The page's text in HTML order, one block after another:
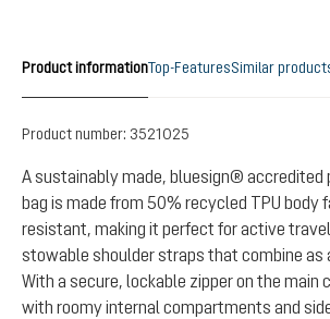
Product informationTop-FeaturesSimilar
Product number: 3521025
A sustainably made, bluesign® accredited
bag is made from 50% recycled TPU body
resistant, making it perfect for active
stowable shoulder straps that combine as
With a secure, lockable zipper on the main
with roomy internal compartments and